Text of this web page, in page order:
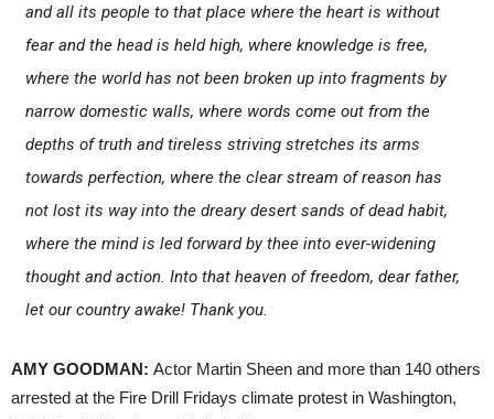
and all its people to that place where the heart is without
fear and the head is held high, where knowledge is free,
where the world has not been broken up into fragments by
narrow domestic walls, where words come out from the
depths of truth and tireless striving stretches its arms
towards perfection, where the clear stream of reason has
not lost its way into the dreary desert sands of dead habit,
where the mind is led forward by thee into ever-widening
thought and action. Into that heaven of freedom, dear father,
let our country awake! Thank you.
AMY GOODMAN: Actor Martin Sheen and more than 140 others
arrested at the Fire Drill Fridays climate protest in Washington,